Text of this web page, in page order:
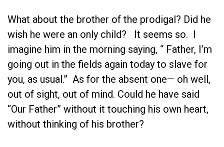
What about the brother of the prodigal? Did he
wish he were an only child? It seems so. I
imagine him in the morning saying, “ Father, I’m
going out in the fields again today to slave for
you, as usual.” As for the absent one— oh well,
out of sight, out of mind. Could he have said
“Our Father” without it touching his own heart,
without thinking of his brother?